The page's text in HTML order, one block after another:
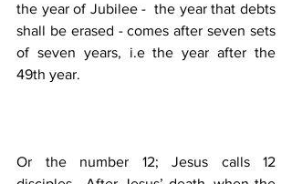
the year of Jubilee -  the year that debts
shall be erased - comes after seven sets
of seven years, i.e the year after the
49th year.
Or the number 12; Jesus calls 12